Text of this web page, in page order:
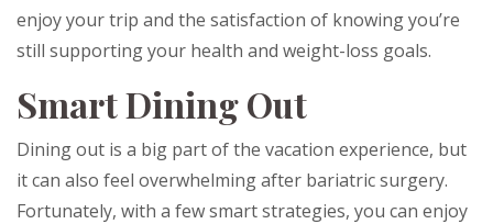
enjoy your trip and the satisfaction of knowing you’re
still supporting your health and weight-loss goals.
Smart Dining Out
Dining out is a big part of the vacation experience, but
it can also feel overwhelming after bariatric surgery.
Fortunately, with a few smart strategies, you can enjoy